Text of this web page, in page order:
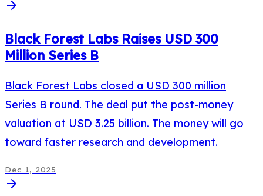
arrow_forward
Black Forest Labs Raises USD 300
Million Series B
Black Forest Labs closed a USD 300 million
Series B round. The deal put the post-money
valuation at USD 3.25 billion. The money will go
toward faster research and development.
Dec 1, 2025
arrow_forward